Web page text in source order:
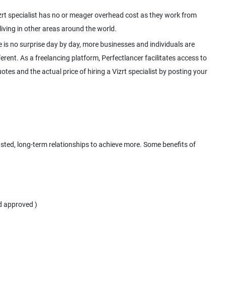
specialist has no or meager overhead cost as they work from
no surprise day by day, more businesses and individuals are
As a freelancing platform, Perfectlancer facilitates access to
and the actual price of hiring a Vizrt specialist by posting your
long-term relationships to achieve more. Some benefits of